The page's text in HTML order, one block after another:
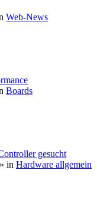
Web-News
Boards
gesucht
» in Hardware allgemein